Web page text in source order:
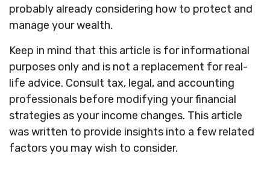
probably already considering how to protect and
manage your wealth.
Keep in mind that this article is for informational
purposes only and is not a replacement for real-
life advice. Consult tax, legal, and accounting
professionals before modifying your financial
strategies as your income changes. This article
was written to provide insights into a few related
factors you may wish to consider.